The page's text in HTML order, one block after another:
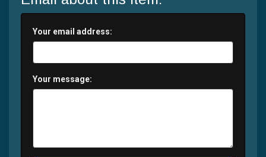
Your email address:
Your message: